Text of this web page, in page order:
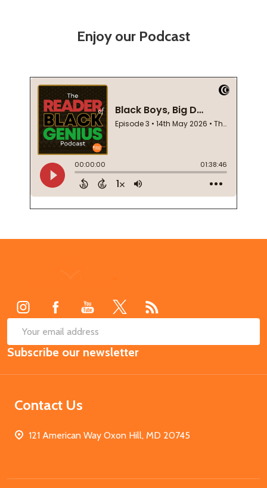
Enjoy our Podcast
Email
Address
Subscribe our newsletter
Contact Us
121 American Way Oxon Hill, MD 20745